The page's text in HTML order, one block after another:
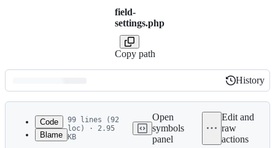
field-
settings.php
Copy path
Latest
commit
History
History
Code
Blame
99 lines (92
loc) · 2.95
KB
Open
symbols
panel
Edit and
raw
actions
1
<?php